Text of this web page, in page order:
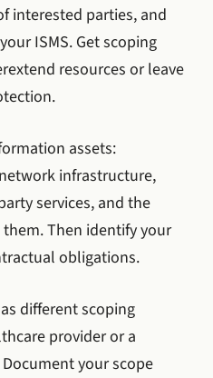
interested parties, and
ISMS. Get scoping
resources or leave
assets:
infrastructure,
services, and the
Then identify your
obligations.
different scoping
provider or a
your scope